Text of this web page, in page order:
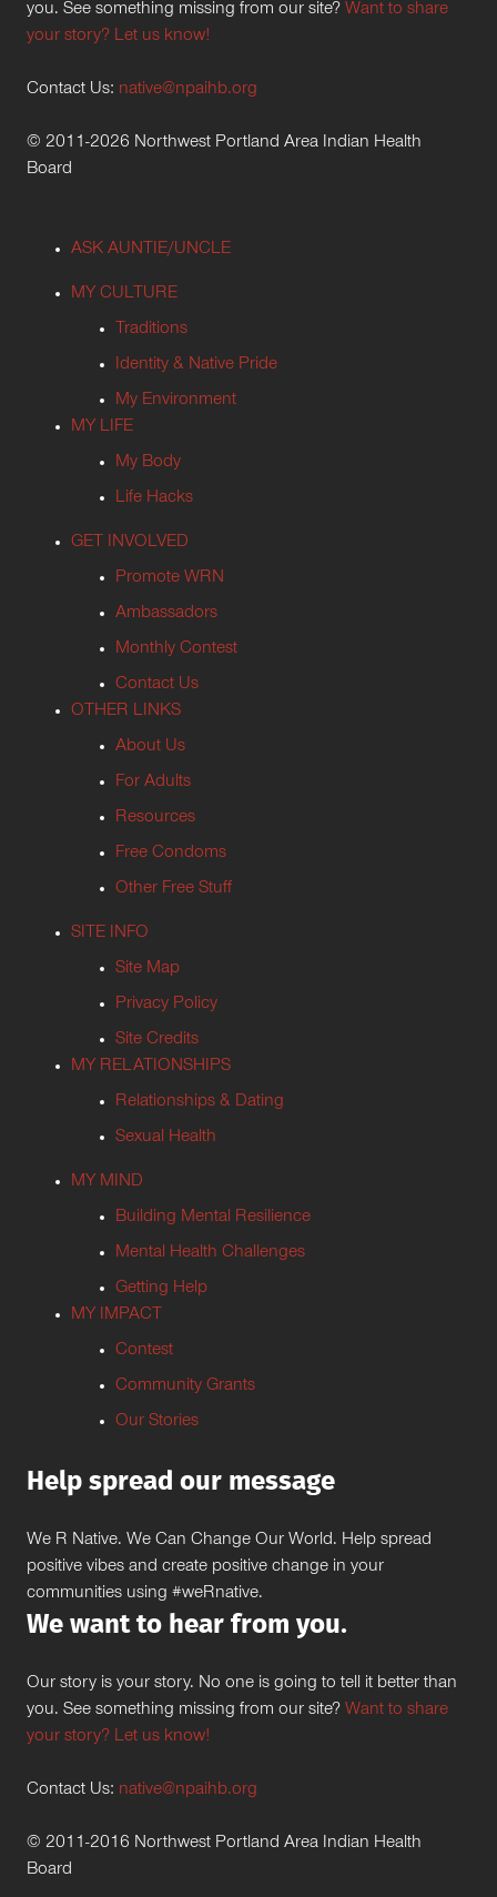
you. See something missing from our site? Want to share
your story? Let us know!
Contact Us: native@npaihb.org
© 2011-2026 Northwest Portland Area Indian Health
Board
ASK AUNTIE/UNCLE
MY CULTURE
Traditions
Identity & Native Pride
My Environment
MY LIFE
My Body
Life Hacks
GET INVOLVED
Promote WRN
Ambassadors
Monthly Contest
Contact Us
OTHER LINKS
About Us
For Adults
Resources
Free Condoms
Other Free Stuff
SITE INFO
Site Map
Privacy Policy
Site Credits
MY RELATIONSHIPS
Relationships & Dating
Sexual Health
MY MIND
Building Mental Resilience
Mental Health Challenges
Getting Help
MY IMPACT
Contest
Community Grants
Our Stories
Help spread our message
We R Native. We Can Change Our World. Help spread
positive vibes and create positive change in your
communities using #weRnative.
We want to hear from you.
Our story is your story. No one is going to tell it better than
you. See something missing from our site? Want to share
your story? Let us know!
Contact Us: native@npaihb.org
© 2011-2016 Northwest Portland Area Indian Health
Board